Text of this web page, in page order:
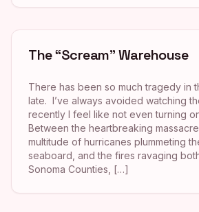
The “Scream” Warehouse
There has been so much tragedy in
late. I’ve always avoided watching
recently I feel like not even turning
Between the heartbreaking
multitude of hurricanes plummeting
seaboard, and the fires ravaging
Sonoma Counties, […]